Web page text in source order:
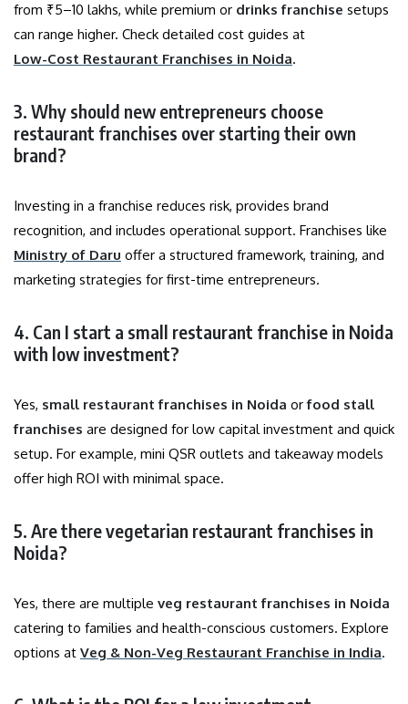
from ₹5–10 lakhs, while premium or drinks franchise setups
can range higher. Check detailed cost guides at
Low-Cost Restaurant Franchises in Noida.
3. Why should new entrepreneurs choose
restaurant franchises over starting their own
brand?
Investing in a franchise reduces risk, provides brand
recognition, and includes operational support. Franchises like
Ministry of Daru offer a structured framework, training, and
marketing strategies for first-time entrepreneurs.
4. Can I start a small restaurant franchise in Noida
with low investment?
Yes, small restaurant franchises in Noida orfood stall
franchises are designed for low capital investment and quick
setup. For example, mini QSR outlets and takeaway models
offer high ROI with minimal space.
5. Are there vegetarian restaurant franchises in
Noida?
Yes, there are multiple veg restaurant franchises in Noida
catering to families and health-conscious customers. Explore
options at Veg & Non-Veg Restaurant Franchise in India.